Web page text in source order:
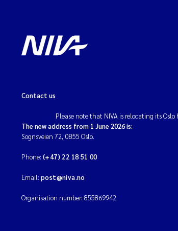
Contact us
Please note that NIVA is relocating its Oslo
The new address from 1 June 2026 is:
Sognsveien 72, 0855 Oslo.
Phone: (+47) 22 18 51 00
Email: post@niva.no
Organisation number: 855869942